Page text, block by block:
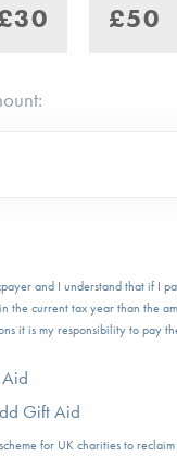
£50
and I understand that if I
the current tax year than the
it is my responsibility to pay
Gift Aid
for UK charities to